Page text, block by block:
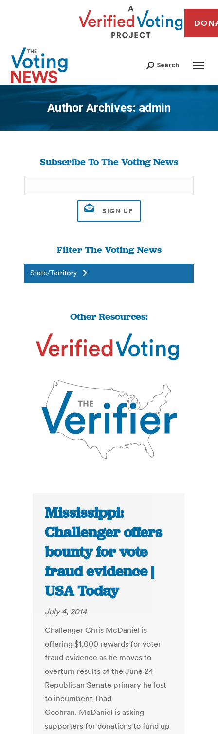
Search
Author Archives:admin
You are here:
Subscribe To The Voting News
Filter The Voting News
State/Territory
Other Resources:
Mississippi:
Challenger offers
bounty for vote
fraud evidence |
USA Today
July 4, 2014
Challenger Chris McDaniel is
offering $1,000 rewards for voter
fraud evidence as he moves to
overturn results of the June 24
Republican Senate primary he lost
to incumbent Thad
Cochran. McDaniel is asking
supporters for donations to fund up